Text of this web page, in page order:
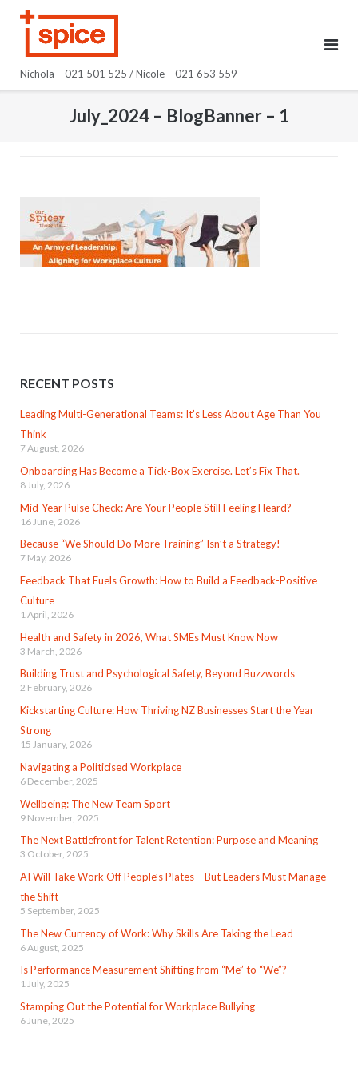
Nichola – 021 501 525 / Nicole – 021 653 559
July_2024 – BlogBanner – 1
RECENT POSTS
Leading Multi-Generational Teams: It’s Less About Age Than You
Think
7 August, 2026
Onboarding Has Become a Tick-Box Exercise. Let’s Fix That.
8 July, 2026
Mid-Year Pulse Check: Are Your People Still Feeling Heard?
16 June, 2026
Because “We Should Do More Training” Isn’t a Strategy!
7 May, 2026
Feedback That Fuels Growth: How to Build a Feedback-Positive
Culture
1 April, 2026
Health and Safety in 2026, What SMEs Must Know Now
3 March, 2026
Building Trust and Psychological Safety, Beyond Buzzwords
2 February, 2026
Kickstarting Culture: How Thriving NZ Businesses Start the Year
Strong
15 January, 2026
Navigating a Politicised Workplace
6 December, 2025
Wellbeing: The New Team Sport
9 November, 2025
The Next Battlefront for Talent Retention: Purpose and Meaning
3 October, 2025
AI Will Take Work Off People’s Plates – But Leaders Must Manage
the Shift
5 September, 2025
The New Currency of Work: Why Skills Are Taking the Lead
6 August, 2025
Is Performance Measurement Shifting from “Me” to “We”?
1 July, 2025
Stamping Out the Potential for Workplace Bullying
6 June, 2025